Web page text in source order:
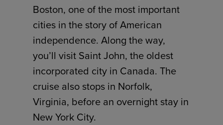
Boston, one of the most important
cities in the story of American
independence. Along the way,
you’ll visit Saint John, the oldest
incorporated city in Canada. The
cruise also stops in Norfolk,
Virginia, before an overnight stay in
New York City.